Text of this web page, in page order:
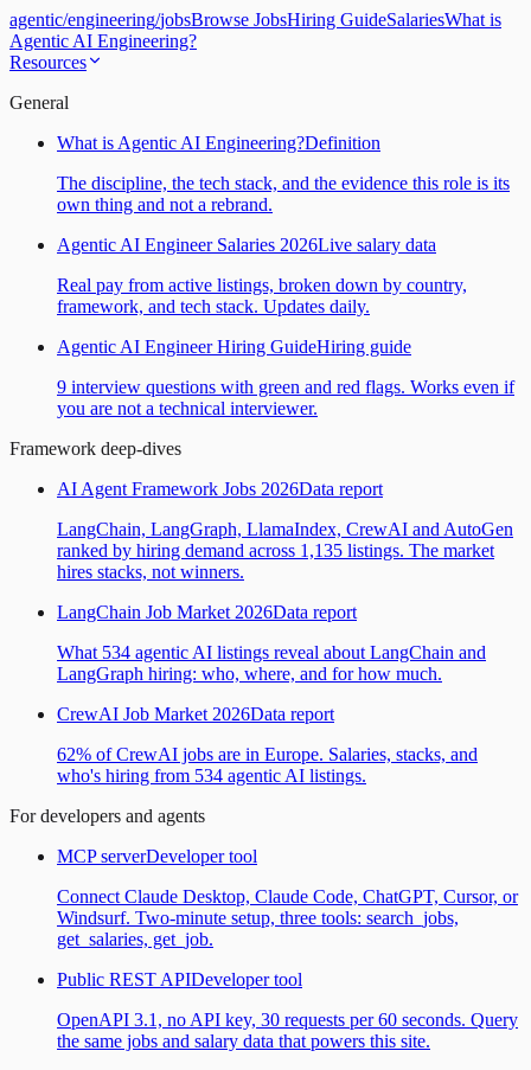
agentic/engineering/jobsBrowse JobsHiring GuideSalariesWhat is
Agentic AI Engineering?
Resources
General
What is Agentic AI Engineering?Definition
The discipline, the tech stack, and the evidence this role is its
own thing and not a rebrand.
Agentic AI Engineer Salaries 2026Live salary data
Real pay from active listings, broken down by country,
framework, and tech stack. Updates daily.
Agentic AI Engineer Hiring GuideHiring guide
9 interview questions with green and red flags. Works even if
you are not a technical interviewer.
Framework deep-dives
AI Agent Framework Jobs 2026Data report
LangChain, LangGraph, LlamaIndex, CrewAI and AutoGen
ranked by hiring demand across 1,135 listings. The market
hires stacks, not winners.
LangChain Job Market 2026Data report
What 534 agentic AI listings reveal about LangChain and
LangGraph hiring: who, where, and for how much.
CrewAI Job Market 2026Data report
62% of CrewAI jobs are in Europe. Salaries, stacks, and
who's hiring from 534 agentic AI listings.
For developers and agents
MCP serverDeveloper tool
Connect Claude Desktop, Claude Code, ChatGPT, Cursor, or
Windsurf. Two-minute setup, three tools: search_jobs,
get_salaries, get_job.
Public REST APIDeveloper tool
OpenAPI 3.1, no API key, 30 requests per 60 seconds. Query
the same jobs and salary data that powers this site.